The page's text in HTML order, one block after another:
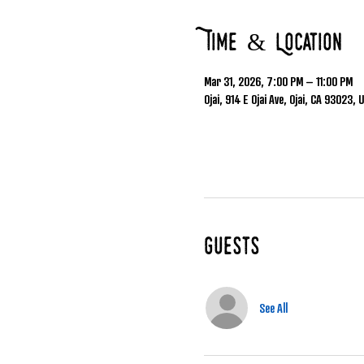
Time & Location
Mar 31, 2026, 7:00 PM – 11:00 PM
Ojai, 914 E Ojai Ave, Ojai, CA 93023,
Guests
See All